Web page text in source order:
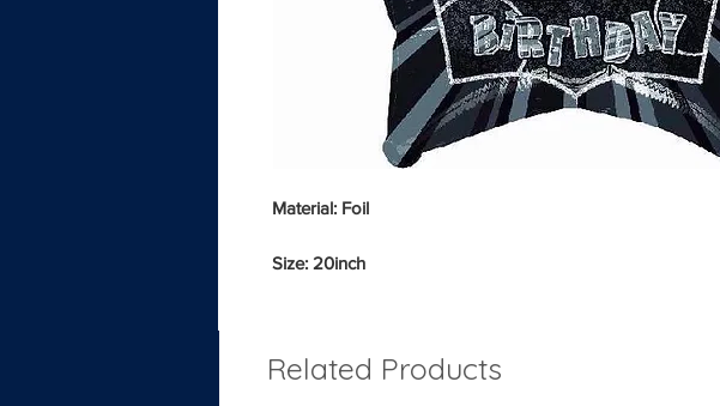
Material: Foil
Size: 20inch
Related Products